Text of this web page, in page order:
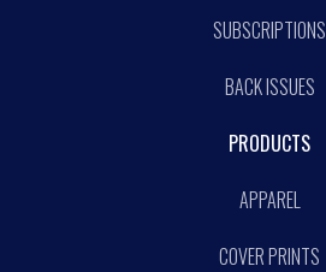
SUBSCRIPTIONS
BACK ISSUES
PRODUCTS
APPAREL
COVER PRINTS